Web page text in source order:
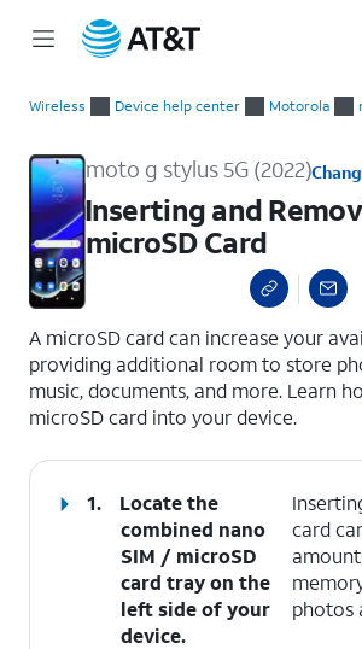
Wireless Device help center Motorola
moto g stylus 5G (2022)
Inserting and
microSD Card
A microSD card can increase your
providing additional room to store
music, documents, and more. Learn
microSD card into your device.
1.
Locate the
combined nano
SIM / microSD
card tray on the
left side of your
device.
card
photos